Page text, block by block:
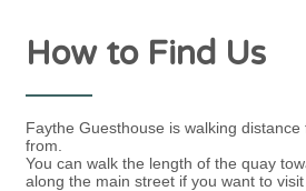
How to Find Us
Faythe Guesthouse is walking
from.
You can walk the length of the quay
along the main street if you want to